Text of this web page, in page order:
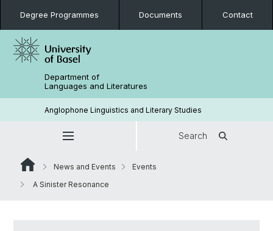
Degree Programmes Documents Contact
Department of
Languages and Literatures
Anglophone Linguistics and Literary Studies
Search
News and Events
Events
A Sinister Resonance